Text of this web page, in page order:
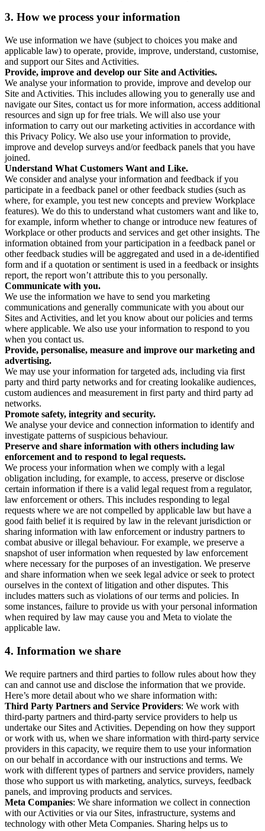
3. How we process your information
We use information we have (subject to choices you make and
applicable law) to operate, provide, improve, understand, customise,
and support our Sites and Activities.
Provide, improve and develop our Site and Activities.
We analyse your information to provide, improve and develop our
Site and Activities. This includes allowing you to generally use and
navigate our Sites, contact us for more information, access additional
resources and sign up for free trials. We will also use your
information to carry out our marketing activities in accordance with
this Privacy Policy. We also use your information to provide,
improve and develop surveys and/or feedback panels that you have
joined.
Understand What Customers Want and Like.
We consider and analyse your information and feedback if you
participate in a feedback panel or other feedback studies (such as
where, for example, you test new concepts and preview Workplace
features). We do this to understand what customers want and like to,
for example, inform whether to change or introduce new features of
Workplace or other products and services and get other insights. The
information obtained from your participation in a feedback panel or
other feedback studies will be aggregated and used in a de-identified
form and if a quotation or sentiment is used in a feedback or insights
report, the report won’t attribute this to you personally.
Communicate with you.
We use the information we have to send you marketing
communications and generally communicate with you about our
Sites and Activities, and let you know about our policies and terms
where applicable. We also use your information to respond to you
when you contact us.
Provide, personalise, measure and improve our marketing and
advertising.
We may use your information for targeted ads, including via first
party and third party networks and for creating lookalike audiences,
custom audiences and measurement in first party and third party ad
networks.
Promote safety, integrity and security.
We analyse your device and connection information to identify and
investigate patterns of suspicious behaviour.
Preserve and share information with others including law
enforcement and to respond to legal requests.
We process your information when we comply with a legal
obligation including, for example, to access, preserve or disclose
certain information if there is a valid legal request from a regulator,
law enforcement or others. This includes responding to legal
requests where we are not compelled by applicable law but have a
good faith belief it is required by law in the relevant jurisdiction or
sharing information with law enforcement or industry partners to
combat abusive or illegal behaviour. For example, we preserve a
snapshot of user information when requested by law enforcement
where necessary for the purposes of an investigation. We preserve
and share information when we seek legal advice or seek to protect
ourselves in the context of litigation and other disputes. This
includes matters such as violations of our terms and policies. In
some instances, failure to provide us with your personal information
when required by law may cause you and Meta to violate the
applicable law.
4. Information we share
We require partners and third parties to follow rules about how they
can and cannot use and disclose the information that we provide.
Here’s more detail about who we share information with:
Third Party Partners and Service Providers: We work with
third-party partners and third-party service providers to help us
undertake our Sites and Activities. Depending on how they support
or work with us, when we share information with third-party service
providers in this capacity, we require them to use your information
on our behalf in accordance with our instructions and terms. We
work with different types of partners and service providers, namely
those who support us with marketing, analytics, surveys, feedback
panels, and improving products and services.
Meta Companies: We share information we collect in connection
with our Activities or via our Sites, infrastructure, systems and
technology with other Meta Companies. Sharing helps us to